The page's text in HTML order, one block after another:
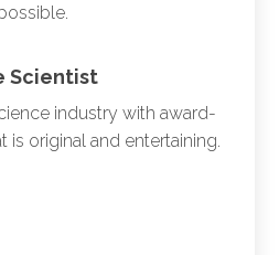
Scientist
industry with award-
is original and entertaining.